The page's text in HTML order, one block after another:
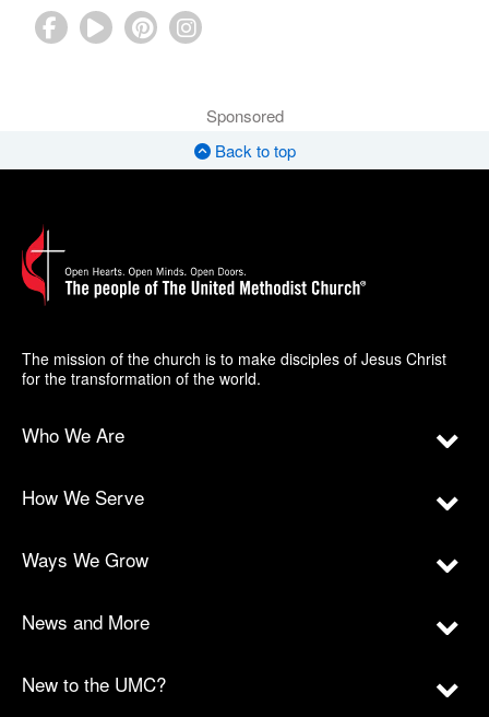
Sponsored
Back to top
The mission of the church is to make disciples of Jesus Christ
for the transformation of the world.
Who We Are
How We Serve
Ways We Grow
News and More
New to the UMC?